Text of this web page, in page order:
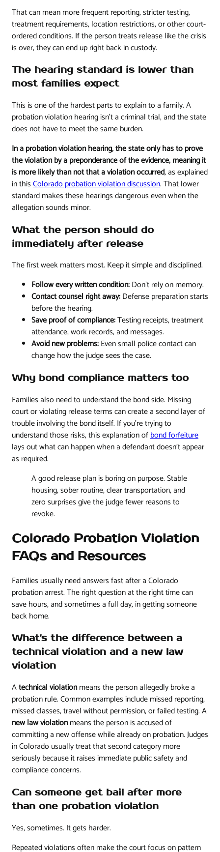
That can mean more frequent reporting, stricter testing,
treatment requirements, location restrictions, or other court-
ordered conditions. If the person treats release like the crisis
is over, they can end up right back in custody.
The hearing standard is lower than
most families expect
This is one of the hardest parts to explain to a family. A
probation violation hearing isn't a criminal trial, and the state
does not have to meet the same burden.
In a probation violation hearing, the state only has to prove
the violation by a preponderance of the evidence, meaning it
is more likely than not that a violation occurred, as explained
in thisColorado probation violation discussion. That lower
standard makes these hearings dangerous even when the
allegation sounds minor.
What the person should do
immediately after release
The first week matters most. Keep it simple and disciplined.
Follow every written condition:Don't rely on memory.
Contact counsel right away:Defense preparation starts
before the hearing.
Save proof of compliance:Testing receipts, treatment
attendance, work records, and messages.
Avoid new problems:Even small police contact can
change how the judge sees the case.
Why bond compliance matters too
Families also need to understand the bond side. Missing
court or violating release terms can create a second layer of
trouble involving the bond itself. If you're trying to
understand those risks, this explanation ofbond forfeiture
lays out what can happen when a defendant doesn't appear
as required.
A good release plan is boring on purpose. Stable
housing, sober routine, clear transportation, and
zero surprises give the judge fewer reasons to
revoke.
Colorado Probation Violation
FAQs and Resources
Families usually need answers fast after a Colorado
probation arrest. The right question at the right time can
save hours, and sometimes a full day, in getting someone
back home.
What's the difference between a
technical violation and a new law
violation
Atechnical violationmeans the person allegedly broke a
probation rule. Common examples include missed reporting,
missed classes, travel without permission, or failed testing. A
new law violationmeans the person is accused of
committing a new offense while already on probation. Judges
in Colorado usually treat that second category more
seriously because it raises immediate public safety and
compliance concerns.
Can someone get bail after more
than one probation violation
Yes, sometimes. It gets harder.
Repeated violations often make the court focus on pattern